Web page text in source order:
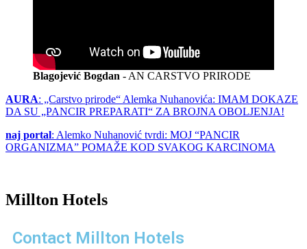
Blagojević Bogdan - AN CARSTVO PRIRODE
AURA: „Carstvo prirode“ Alemka Nuhanovića: IMAM DOKAZE
DA SU „PANCIR PREPARATI“ ZA BROJNA OBOLJENJA!
naj portal: Alemko Nuhanović tvrdi: MOJ “PANCIR
ORGANIZMA” POMAŽE KOD SVAKOG KARCINOMA
Millton Hotels
Contact Millton Hotels